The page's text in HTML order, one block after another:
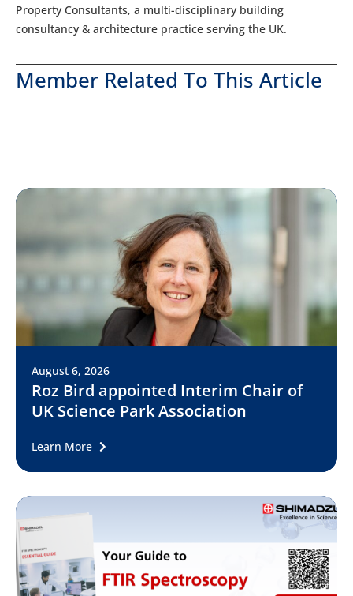
Property Consultants, a multi-disciplinary building
consultancy & architecture practice serving the UK.
Member Related To This Article
August 6, 2026
Roz Bird appointed Interim Chair of
UK Science Park Association
Learn More